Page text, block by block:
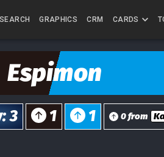
SEARCH GRAPHICS CRM CARDS
Espimon
:3 1 1 0 from